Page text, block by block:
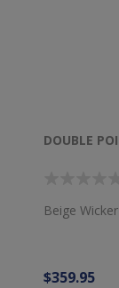
DOUBLE
Beige
$359.95